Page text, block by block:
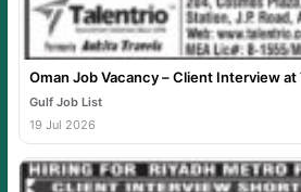
Oman Job Vacancy – Client Interview
Gulf Job List
19 Jul 2026